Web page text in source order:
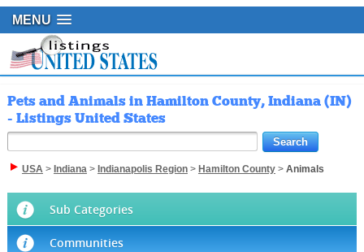
MENU
Pets and Animals in Hamilton County, Indiana (IN)
- Listings United States
USA> Indiana> Indianapolis Region> Hamilton County> Animals
Sub Categories
Communities